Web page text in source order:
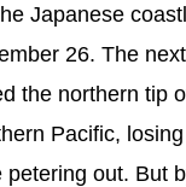
Japanese
26. The
the northern tip
Pacific,
petering out. But